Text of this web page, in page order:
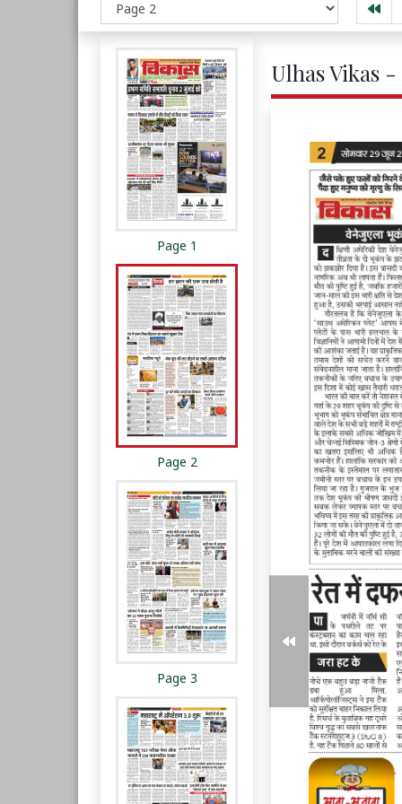
Page 1
Page 2
Page 3
Ulhas Vikas -